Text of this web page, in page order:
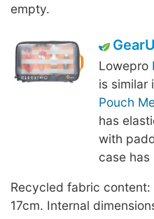
empty.
Lowepro
is similar
Pouch
has
with
case
Recycled fabric content:
17cm. Internal